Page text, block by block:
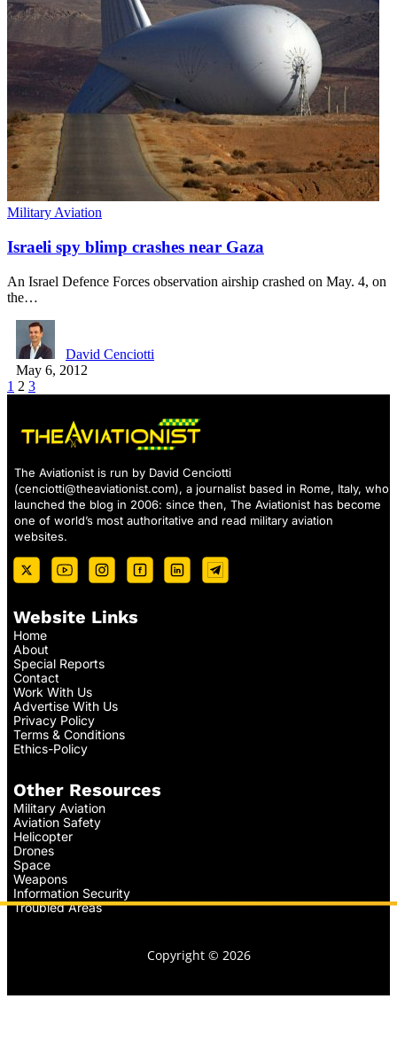
Military Aviation
Israeli spy blimp crashes near Gaza
An Israel Defence Forces observation airship crashed on May. 4, on
the…
David Cenciotti
May 6, 2012
1 2 3
The Aviationist is run by David Cenciotti
(cenciotti@theaviationist.com), a journalist based in Rome, Italy, who
launched the blog in 2006: since then, The Aviationist has become
one of world’s most authoritative and read military aviation
websites.
Website Links
Home
About
Special Reports
Contact
Work With Us
Advertise With Us
Privacy Policy
Terms & Conditions
Ethics-Policy
Other Resources
Military Aviation
Aviation Safety
Helicopter
Drones
Space
Weapons
Information Security
Troubled Areas
Copyright © 2026